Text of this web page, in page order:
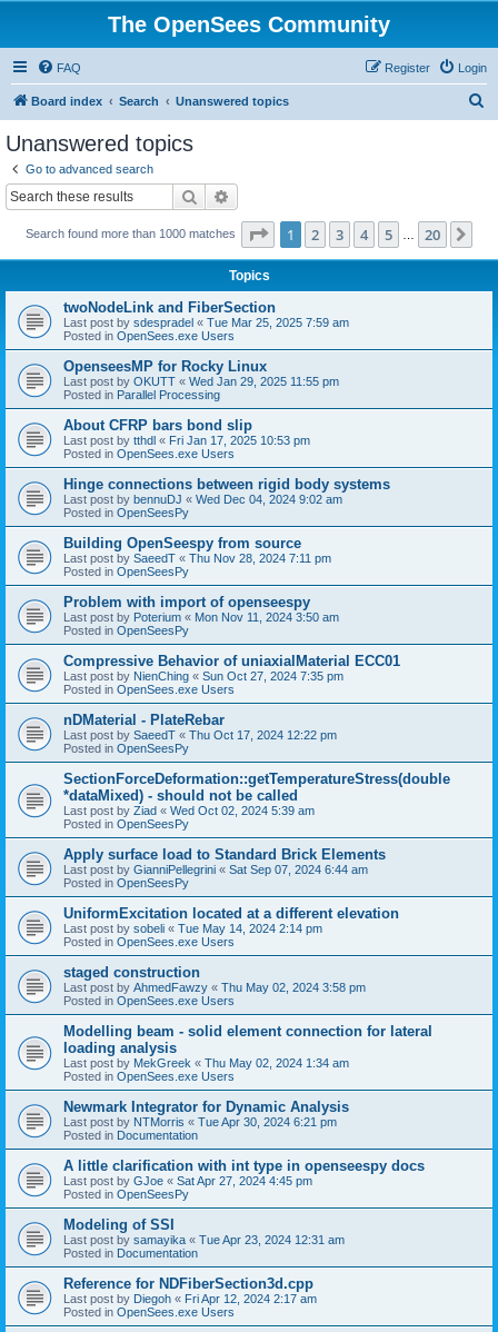
The OpenSees Community
FAQ Login
Register
Board index Search Unanswered topics
Unanswered topics
Go to advanced search
Search
Search found more than 1000 matches Page 1of 20
1 2 3 4 5 20
Topics
twoNodeLink and FiberSection
Last post by sdespradel « Tue Mar 25, 2025 7:59 am
Posted in OpenSees.exe Users
OpenseesMP for Rocky Linux
Last post by OKUTT « Wed Jan 29, 2025 11:55 pm
Posted in Parallel Processing
About CFRP bars bond slip
Last post by tthdl « Fri Jan 17, 2025 10:53 pm
Posted in OpenSees.exe Users
Hinge connections between rigid body systems
Last post by bennuDJ « Wed Dec 04, 2024 9:02 am
Posted in OpenSeesPy
Building OpenSeespy from source
Last post by SaeedT « Thu Nov 28, 2024 7:11 pm
Posted in OpenSeesPy
Problem with import of openseespy
Last post by Poterium « Mon Nov 11, 2024 3:50 am
Posted in OpenSeesPy
Compressive Behavior of uniaxialMaterial ECC01
Last post by NienChing « Sun Oct 27, 2024 7:35 pm
Posted in OpenSees.exe Users
nDMaterial - PlateRebar
Last post by SaeedT « Thu Oct 17, 2024 12:22 pm
Posted in OpenSeesPy
SectionForceDeformation::getTemperatureStress(double
*dataMixed) - should not be called
Last post by Ziad « Wed Oct 02, 2024 5:39 am
Posted in OpenSeesPy
Apply surface load to Standard Brick Elements
Last post by GianniPellegrini « Sat Sep 07, 2024 6:44 am
Posted in OpenSeesPy
UniformExcitation located at a different elevation
Last post by sobeli « Tue May 14, 2024 2:14 pm
Posted in OpenSees.exe Users
staged construction
Last post by AhmedFawzy « Thu May 02, 2024 3:58 pm
Posted in OpenSees.exe Users
Modelling beam - solid element connection for lateral
loading analysis
Last post by MekGreek « Thu May 02, 2024 1:34 am
Posted in OpenSees.exe Users
Newmark Integrator for Dynamic Analysis
Last post by NTMorris « Tue Apr 30, 2024 6:21 pm
Posted in Documentation
A little clarification with int type in openseespy docs
Last post by GJoe « Sat Apr 27, 2024 4:45 pm
Posted in OpenSeesPy
Modeling of SSI
Last post by samayika « Tue Apr 23, 2024 12:31 am
Posted in Documentation
Reference for NDFiberSection3d.cpp
Last post by Diegoh « Fri Apr 12, 2024 2:17 am
Posted in OpenSees.exe Users